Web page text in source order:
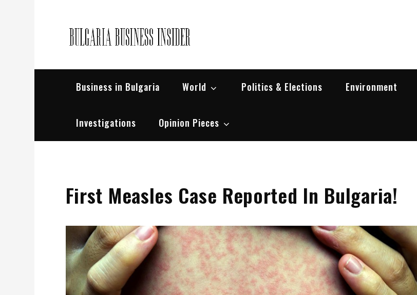
Business in Bulgaria World Politics & Elections Environment
Investigations Opinion Pieces
First Measles Case Reported In Bulgaria!